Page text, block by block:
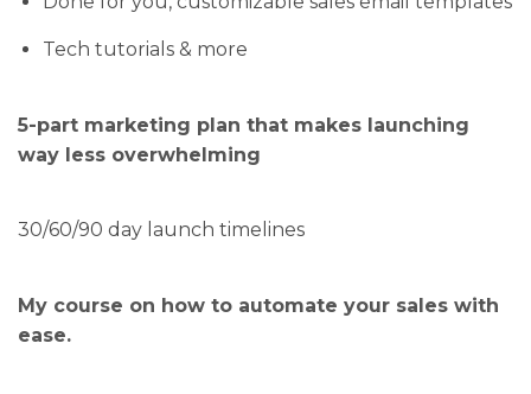
Tech tutorials & more
5-part marketing plan that makes launching
way less overwhelming
30/60/90 day launch timelines
My course on how to automate your sales with
ease.